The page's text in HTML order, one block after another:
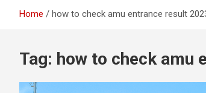
Home how to check amu entrance result
Tag: how to check amu